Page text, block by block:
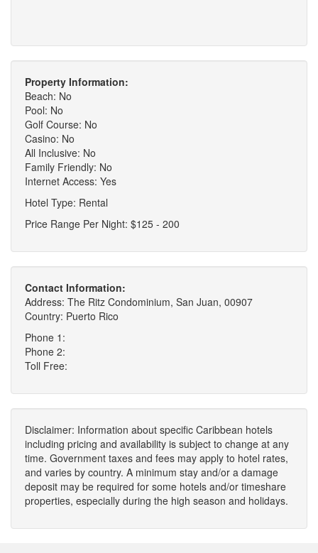
Property Information:
Beach: No
Pool: No
Golf Course: No
Casino: No
All Inclusive: No
Family Friendly: No
Internet Access: Yes
Hotel Type: Rental
Price Range Per Night: $125 - 200
Contact Information:
Address: The Ritz Condominium, San Juan, 00907
Country: Puerto Rico
Phone 1:
Phone 2:
Toll Free:
Disclaimer: Information about specific Caribbean hotels
including pricing and availability is subject to change at any
time. Government taxes and fees may apply to hotel rates,
and varies by country. A minimum stay and/or a damage
deposit may be required for some hotels and/or timeshare
properties, especially during the high season and holidays.